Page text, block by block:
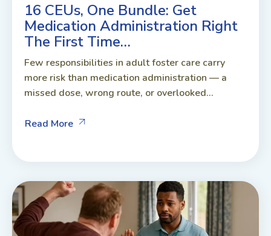
16 CEUs, One Bundle: Get
Medication Administration Right
The First Time…
Few responsibilities in adult foster care carry
more risk than medication administration — a
missed dose, wrong route, or overlooked...
Read More